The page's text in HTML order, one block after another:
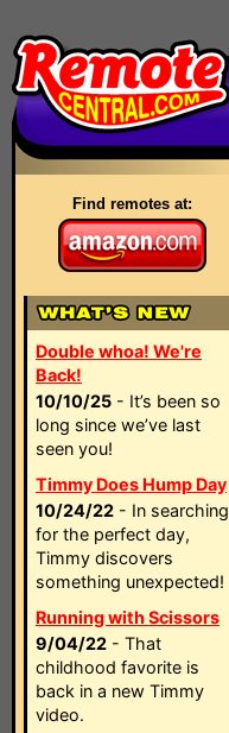
Find remotes at:
Double whoa! We're
Back!
10/10/25 - It’s been so
long since we’ve last
seen you!
Timmy Does Hump Day
10/24/22 - In searching
for the perfect day,
Timmy discovers
something unexpected!
Running with Scissors
9/04/22 - That
childhood favorite is
back in a new Timmy
video.